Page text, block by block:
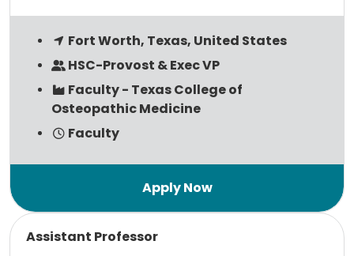
Fort Worth, Texas, United States
HSC-Provost & Exec VP
Faculty - Texas College of
Osteopathic Medicine
Faculty
Assistant Professor
Read more